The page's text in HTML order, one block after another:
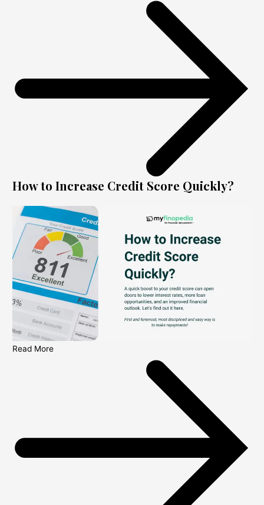
How to Increase Credit Score Quickly?
Read More